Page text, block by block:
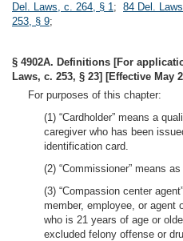
Del. Laws, c. 264, § 1; 84 Del.
253, § 9;
§ 4902A. Definitions [For
Laws, c. 253, § 23] [Effective May
For purposes of this chapter:
(1) “Cardholder” means a
caregiver who has been
identification card.
(2) “Commissioner” means
(3) “Compassion center
member, employee, or agent
who is 21 years of age or
excluded felony offense or